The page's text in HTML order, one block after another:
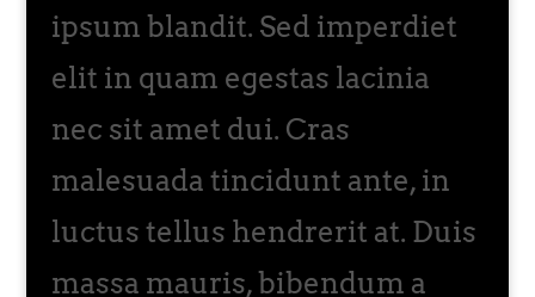
ipsum blandit. Sed imperdiet
elit in quam egestas lacinia
nec sit amet dui. Cras
malesuada tincidunt ante, in
luctus tellus hendrerit at. Duis
massa mauris, bibendum a